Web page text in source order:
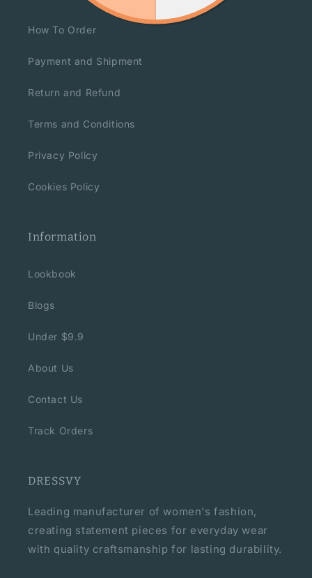
How To Order
Payment and Shipment
Return and Refund
Terms and Conditions
Privacy Policy
Cookies Policy
Information
Lookbook
Blogs
Under $9.9
About Us
Contact Us
Track Orders
DRESSVY
Leading manufacturer of women's fashion,
creating statement pieces for everyday wear
with quality craftsmanship for lasting durability.